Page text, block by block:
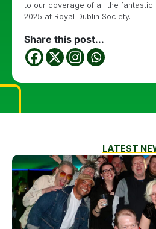
to our coverage of all the fantastic
2025 at Royal Dublin Society.
Share this post...
LATEST